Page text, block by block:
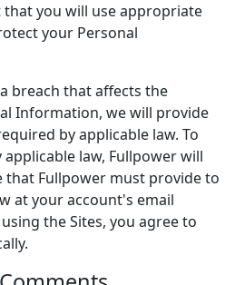
that you will use appropriate
your Personal
breach that affects the
Information, we will provide
by applicable law. To
law, Fullpower will
that Fullpower must provide to
at your account's email
the Sites, you agree to